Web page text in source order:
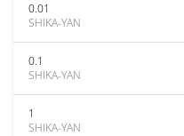
0.01
SHIKA-YAN
0.1
SHIKA-YAN
1
SHIKA-YAN